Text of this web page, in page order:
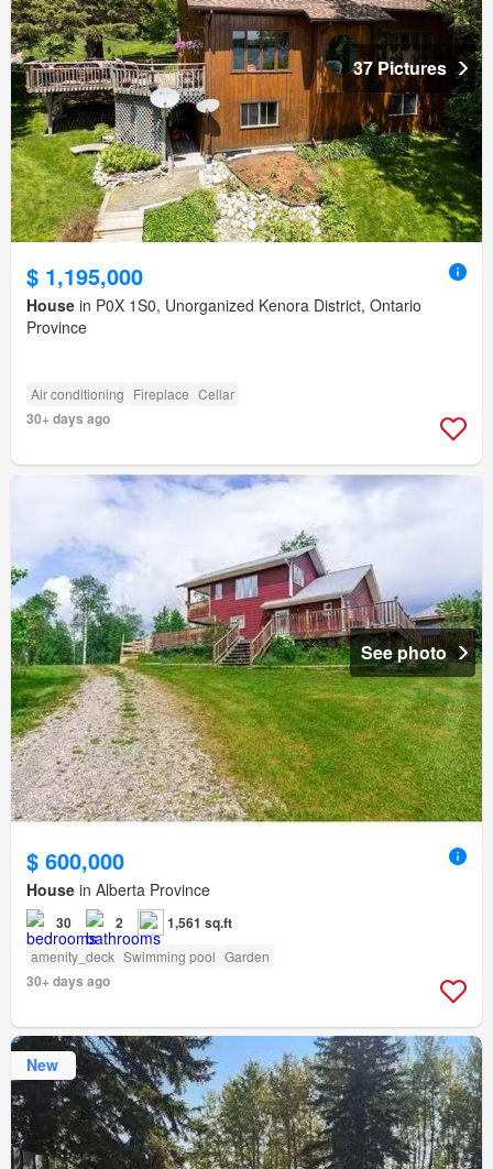
37 Pictures
$ 1,195,000
House in P0X 1S0, Unorganized Kenora District, Ontario
Province
Air conditioning Fireplace Cellar
30+ days ago
See photo
$ 600,000
House in Alberta Province
30 2 1,561 sq.ft
amenity_deck Swimming pool Garden
30+ days ago
New